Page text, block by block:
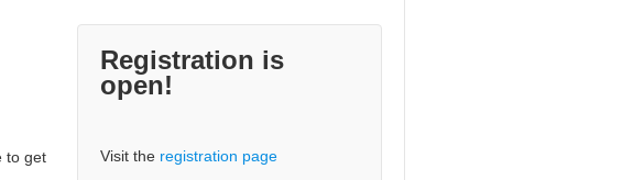
to get
Registration is
open!
Visit the registration page